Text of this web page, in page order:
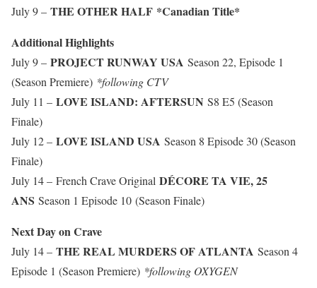
July 9 – THE OTHER HALF *Canadian Title*
Additional Highlights
July 9 – PROJECT RUNWAY USA Season 22, Episode 1
(Season Premiere) *following CTV
July 11 – LOVE ISLAND: AFTERSUN S8 E5 (Season
Finale)
July 12 – LOVE ISLAND USA Season 8 Episode 30 (Season
Finale)
July 14 – French Crave Original DÉCORE TA VIE, 25
ANS Season 1 Episode 10 (Season Finale)
Next Day on Crave
July 14 – THE REAL MURDERS OF ATLANTA Season 4
Episode 1 (Season Premiere) *following OXYGEN